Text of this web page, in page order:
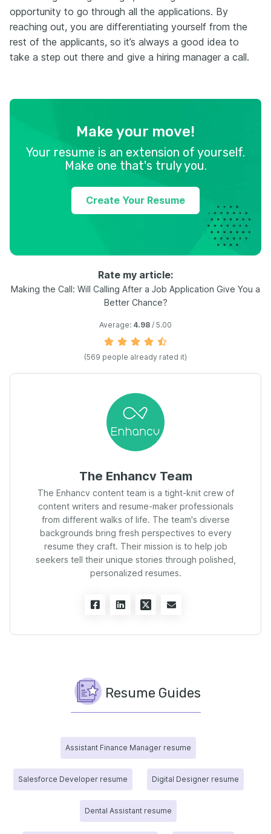
opportunity to go through all the applications. By
reaching out, you are differentiating yourself from the
rest of the applicants, so it’s always a good idea to
take a step out there and give a hiring manager a call.
Make your move!
Your resume is an extension of yourself.
Make one that's truly you.
Create Your Resume
Rate my article:
Making the Call: Will Calling After a Job Application Give You a
Better Chance?
Average: 4.98 / 5.00
(569 people already rated it)
The Enhancv Team
The Enhancv content team is a tight-knit crew of
content writers and resume-maker professionals
from different walks of life. The team's diverse
backgrounds bring fresh perspectives to every
resume they craft. Their mission is to help job
seekers tell their unique stories through polished,
personalized resumes.
Resume Guides
Assistant Finance Manager resume
Salesforce Developer resume Digital Designer resume
Dental Assistant resume